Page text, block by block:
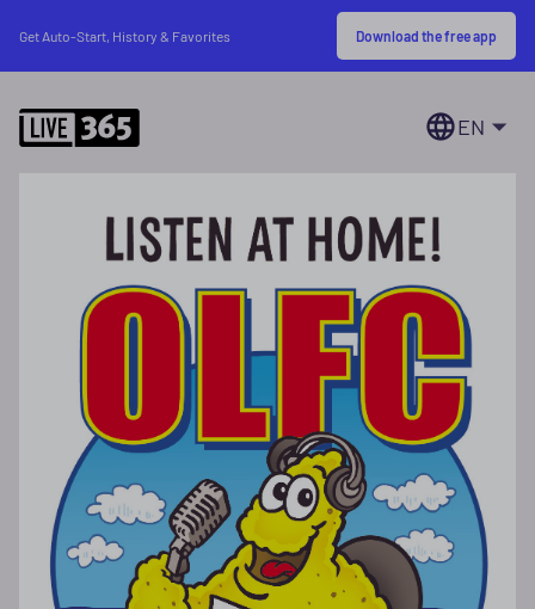
Get Auto-Start, History & Favorites Download the free app
EN